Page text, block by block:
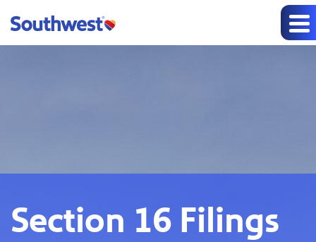
Section 16 Filings